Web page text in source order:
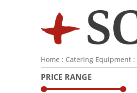
Home : Catering Equipment :
PRICE RANGE